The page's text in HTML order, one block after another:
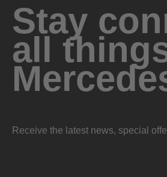
Stay
all
Receive the latest news, special